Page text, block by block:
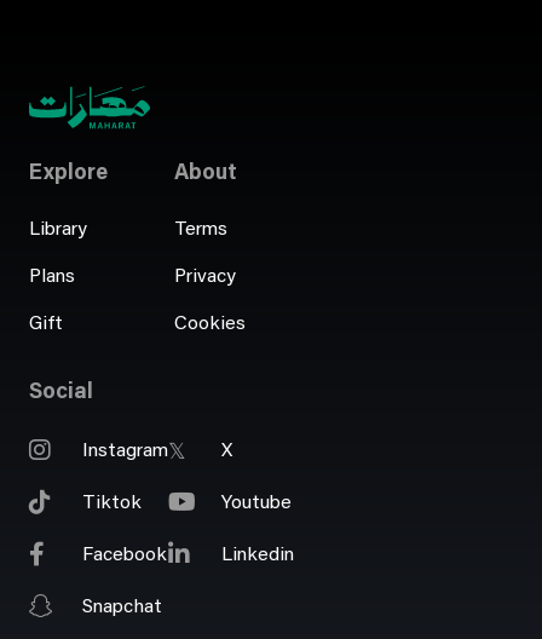
Explore
Library
Plans
Gift
About
Terms
Privacy
Cookies
Social
Instagram
Tiktok
Facebook
Snapchat
X
Youtube
Linkedin